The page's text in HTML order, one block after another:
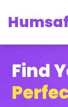
Find